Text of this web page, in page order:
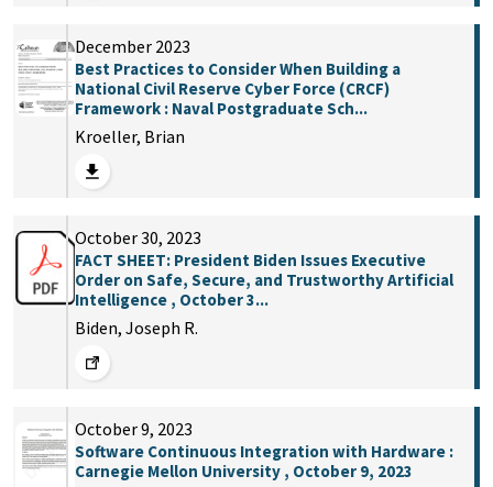
December 2023
Best Practices to Consider When Building a
National Civil Reserve Cyber Force (CRCF)
Framework : Naval Postgraduate Sch...
Kroeller, Brian
October 30, 2023
FACT SHEET: President Biden Issues Executive
Order on Safe, Secure, and Trustworthy Artificial
Intelligence , October 3...
Biden, Joseph R.
October 9, 2023
Software Continuous Integration with Hardware :
Carnegie Mellon University , October 9, 2023